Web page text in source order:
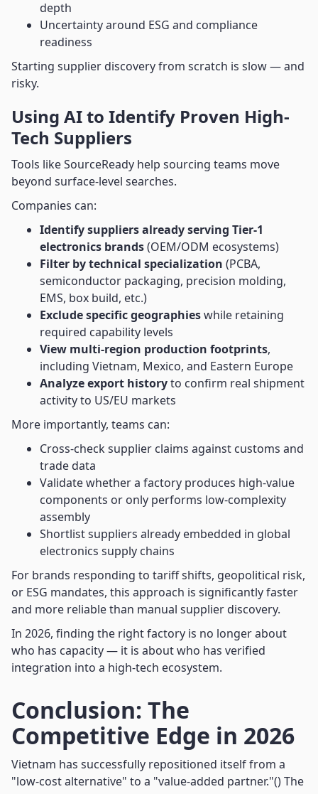
depth
Uncertainty around ESG and compliance
readiness
Starting supplier discovery from scratch is slow — and
risky.
Using AI to Identify Proven High-
Tech Suppliers
Tools like SourceReady help sourcing teams move
beyond surface-level searches.
Companies can:
Identify suppliers already serving Tier-1
electronics brands(OEM/ODM ecosystems)
Filter by technical specialization (PCBA,
semiconductor packaging, precision molding,
EMS, box build, etc.)
Exclude specific geographieswhile retaining
required capability levels
View multi-region production footprints,
including Vietnam, Mexico, and Eastern Europe
Analyze export historyto confirm real shipment
activity to US/EU markets
More importantly, teams can:
Cross-check supplier claims against customs and
trade data
Validate whether a factory produces high-value
components or only performs low-complexity
assembly
Shortlist suppliers already embedded in global
electronics supply chains
For brands responding to tariff shifts, geopolitical risk,
or ESG mandates, this approach is significantly faster
and more reliable than manual supplier discovery.
In 2026, finding the right factory is no longer about
who has capacity — it is about who has verified
integration into a high-tech ecosystem.
Conclusion: The
Competitive Edge in 2026
Vietnam has successfully repositioned itself from a
"low-cost alternative" to a "value-added partner."() The